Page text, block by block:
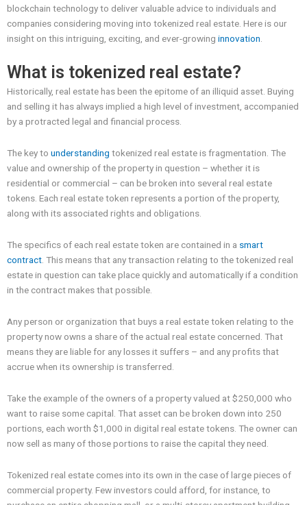
blockchain technology to deliver valuable advice to individuals and
companies considering moving into tokenized real estate. Here is our
insight on this intriguing, exciting, and ever-growing innovation
What is tokenized real estate?
Historically, real estate has been the epitome of an illiquid asset. Buying
and selling it has always implied a high level of investment, accompanied
by a protracted legal and financial process.
The key to understanding tokenized real estate is fragmentation. The
value and ownership of the property in question – whether it is
residential or commercial – can be broken into several real estate
tokens. Each real estate token represents a portion of the property,
along with its associated rights and obligations.
The specifics of each real estate token are contained in a smart
contract. This means that any transaction relating to the tokenized real
estate in question can take place quickly and automatically if a condition
in the contract makes that possible.
Any person or organization that buys a real estate token relating to the
property now owns a share of the actual real estate concerned. That
means they are liable for any losses it suffers – and any profits that
accrue when its ownership is transferred.
Take the example of the owners of a property valued at $250,000 who
want to raise some capital. That asset can be broken down into 250
portions, each worth $1,000 in digital real estate tokens. The owner can
now sell as many of those portions to raise the capital they need.
Tokenized real estate comes into its own in the case of large pieces of
commercial property. Few investors could afford, for instance, to